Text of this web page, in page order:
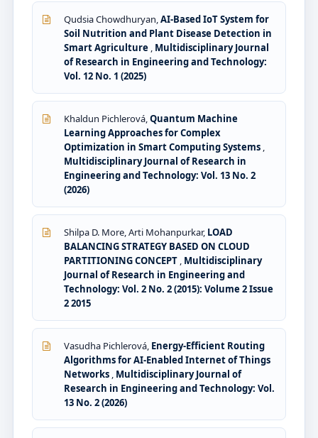
Qudsia Chowdhuryan,AI-Based IoT System for
Soil Nutrition and Plant Disease Detection in
Smart Agriculture , Multidisciplinary Journal
of Research in Engineering and Technology:
Vol. 12 No. 1 (2025)
Khaldun Pichlerová,Quantum Machine
Learning Approaches for Complex
Optimization in Smart Computing Systems ,
Multidisciplinary Journal of Research in
Engineering and Technology: Vol. 13 No. 2
(2026)
Shilpa D. More, Arti Mohanpurkar, LOAD
BALANCING STRATEGY BASED ON CLOUD
PARTITIONING CONCEPT , Multidisciplinary
Journal of Research in Engineering and
Technology: Vol. 2 No. 2 (2015): Volume 2 Issue
2 2015
Vasudha Pichlerová, Energy-Efficient Routing
Algorithms for AI-Enabled Internet of Things
Networks , Multidisciplinary Journal of
Research in Engineering and Technology: Vol.
13 No. 2 (2026)